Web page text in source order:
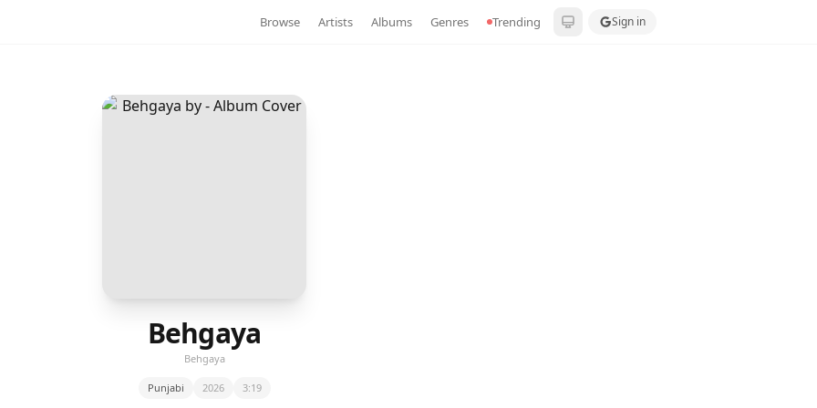
Browse Artists Albums Genres Trending Sign in
Behgaya
Behgaya
Punjabi 2026
3:19